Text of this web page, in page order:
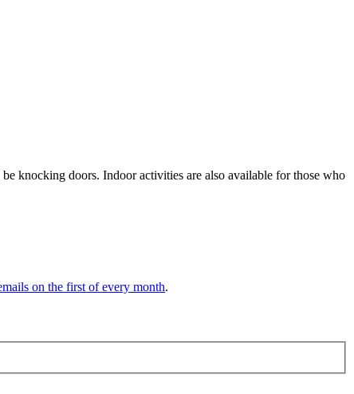
knocking doors. Indoor activities are also available for those who
on the first of every month.